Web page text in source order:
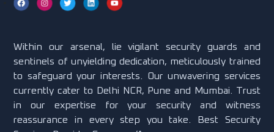
Within our arsenal, lie vigilant security guards and
sentinels of unyielding dedication, meticulously trained
to safeguard your interests. Our unwavering services
currently cater to Delhi NCR, Pune and Mumbai. Trust
in our expertise for your security and witness
reassurance in every step you take. Best Security